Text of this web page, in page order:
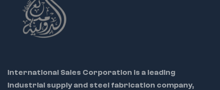
International Sales Corporation is a leading
industrial supply and steel fabrication company,